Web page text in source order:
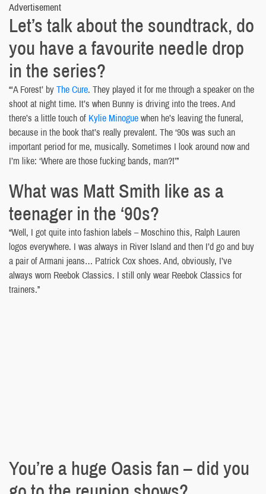
Advertisement
Let’s talk about the soundtrack, do
you have a favourite needle drop
in the series?
“‘A Forest’ byThe Cure. They played it for me through a speaker on the
shoot at night time. It’s when Bunny is driving into the trees. And
there’s a little touch of Kylie Minoguewhen he’s leaving the funeral,
because in the book that’s really prevalent. The ‘90s was such an
important period for me, musically. Sometimes I look around now and
I’m like: ‘Where are those fucking bands, man?!’”
What was Matt Smith like as a
teenager in the ‘90s?
“Well, I got quite into fashion labels – Moschino this, Ralph Lauren
logos everywhere. I was always in River Island and then I’d go and buy
a pair of Armani jeans… Patrick Cox shoes. And, obviously, I’ve
always worn Reebok Classics. I still only wear Reebok Classics for
trainers.”
You’re a huge Oasis fan – did you